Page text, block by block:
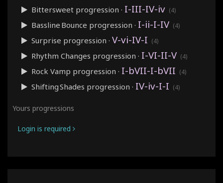
Bittersweet progression · I-III-IV-iv (4)
Bassline Bounce progression · I-ii-I-IV (4)
Surprise progression · V-vi-IV-I (4)
Rhythm Changes progression · I-VI-II-V (4)
Rock Vamp progression · I-bVII-I-bVII (4)
Shifting Shades progression · IV-iv-I-I (4)
Dark Vamp progression ·
Yours progressions
Login is required